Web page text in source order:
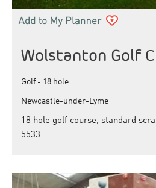
Wolstanton Golf
Golf - 18 hole
Newcastle-under-Lyme
18 hole golf course, standard
5533.